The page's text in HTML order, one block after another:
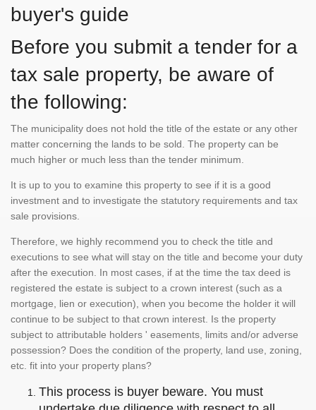
buyer's guide
Before you submit a tender for a
tax sale property, be aware of
the following:
The municipality does not hold the title of the estate or any other
matter concerning the lands to be sold. The property can be
much higher or much less than the tender minimum.
It is up to you to examine this property to see if it is a good
investment and to investigate the statutory requirements and tax
sale provisions.
Therefore, we highly recommend you to check the title and
executions to see what will stay on the title and become your duty
after the execution. In most cases, if at the time the tax deed is
registered the estate is subject to a crown interest (such as a
mortgage, lien or execution), when you become the holder it will
continue to be subject to that crown interest. Is the property
subject to attributable holders ' easements, limits and/or adverse
possession? Does the condition of the property, land use, zoning,
etc. fit into your property plans?
This process is buyer beware. You must